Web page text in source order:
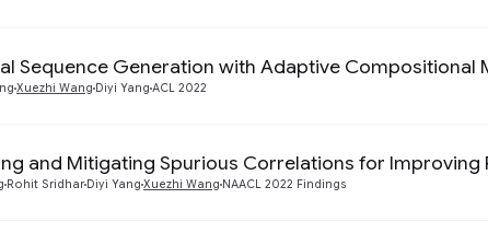
Sequence Generation with Adaptive Compositional
Xuezhi Wang Diyi Yang ACL 2022
and Mitigating Spurious Correlations for Improving
Rohit Sridhar Diyi Yang Xuezhi Wang NAACL 2022 Findings